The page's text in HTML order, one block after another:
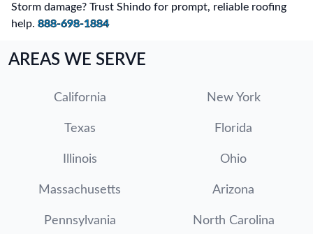
Storm damage? Trust Shindo for prompt, reliable roofing
help. 888-698-1884
AREAS WE SERVE
California New York
Texas Florida
Illinois Ohio
Massachusetts Arizona
Pennsylvania North Carolina